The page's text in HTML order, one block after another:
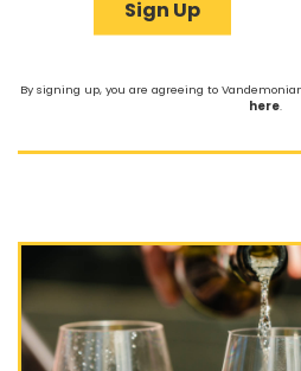
By signing up, you are agreeing to
here.